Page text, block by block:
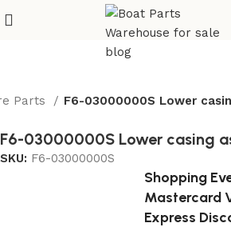
Parts F6-03000000S Lower
F6-03000000S Lower casing
SKU: F6-03000000S
Shopping
Mastercard
Express